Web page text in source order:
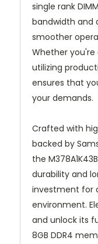
single rank
bandwidth and
smoother
Whether you're
utilizing
ensures that
your demands.
Crafted with
backed by
the
durability and
investment for
environment.
and unlock its
8GB DDR4